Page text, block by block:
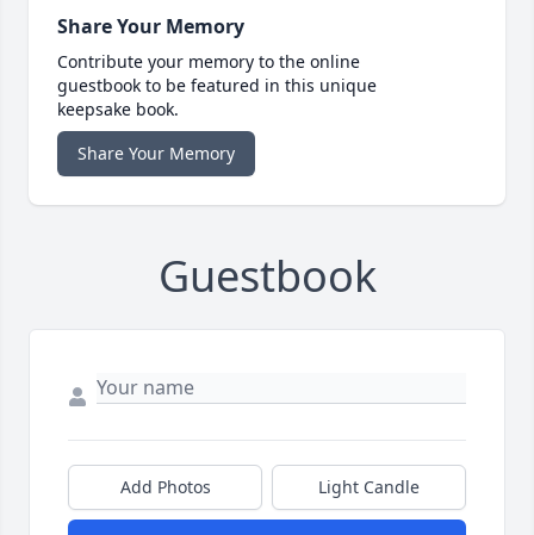
Share Your Memory
Contribute your memory to the online
guestbook to be featured in this unique
keepsake book.
Share Your Memory
Guestbook
Add Photos Light Candle